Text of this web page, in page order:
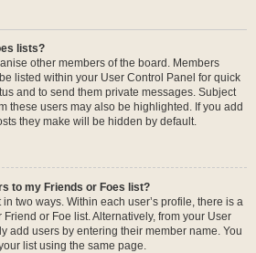
lists?
other members of the board. Members
listed within your User Control Panel for quick
and to send them private messages. Subject
these users may also be highlighted. If you add
they make will be hidden by default.
to my Friends or Foes list?
two ways. Within each user’s profile, there is a
Friend or Foe list. Alternatively, from your User
add users by entering their member name. You
list using the same page.